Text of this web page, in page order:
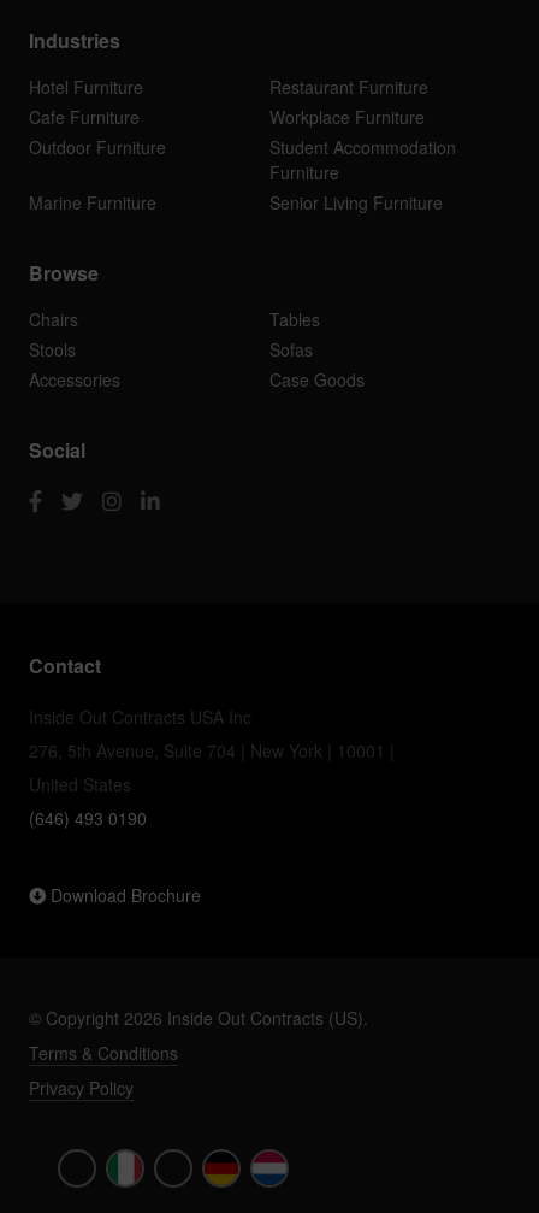
Industries
Hotel Furniture
Restaurant Furniture
Cafe Furniture
Workplace Furniture
Outdoor Furniture
Student Accommodation
Furniture
Marine Furniture
Senior Living Furniture
Browse
Chairs
Tables
Stools
Sofas
Accessories
Case Goods
Social
Contact
Inside Out Contracts USA Inc
276, 5th Avenue, Suite 704 | New York | 10001 |
United States
(646) 493 0190
Download Brochure
© Copyright 2026 Inside Out Contracts (US).
Terms & Conditions
Privacy Policy